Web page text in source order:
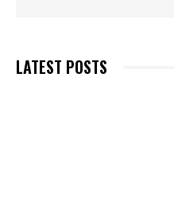
LATEST POSTS